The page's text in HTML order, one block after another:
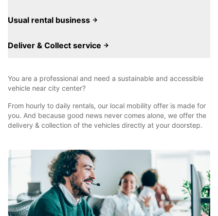
Usual rental business
Deliver & Collect service
You are a professional and need a sustainable and accessible
vehicle near city center?
From hourly to daily rentals, our local mobility offer is made for
you. And because good news never comes alone, we offer the
delivery & collection of the vehicles directly at your doorstep.